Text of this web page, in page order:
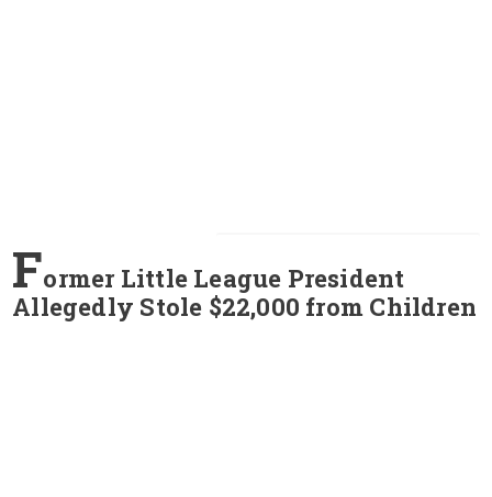
Former Little League President
Allegedly Stole $22,000 from Children